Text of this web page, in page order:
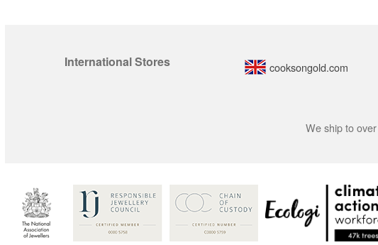
International Stores cooksongold.com
We ship to